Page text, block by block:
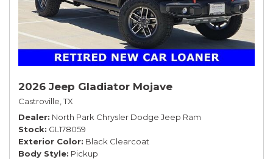
2026 Jeep Gladiator Mojave
Castroville, TX
Dealer North Park Chrysler Dodge Jeep Ram
Stock GL178059
Exterior Color Black Clearcoat
Body Style Pickup